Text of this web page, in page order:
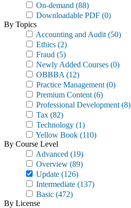
On-demand (88)
Downloadable PDF (0)
By Topics
Accounting and Audit (50)
Ethics (2)
Fraud (5)
Newly Added Courses (0)
OBBBA (12)
Practice Management (0)
Premium Content (6)
Professional Development (8)
Tax (82)
Technology (1)
Yellow Book (110)
By Course Level
Advanced (19)
Overview (89)
Update (126)
Intermediate (137)
Basic (472)
By License